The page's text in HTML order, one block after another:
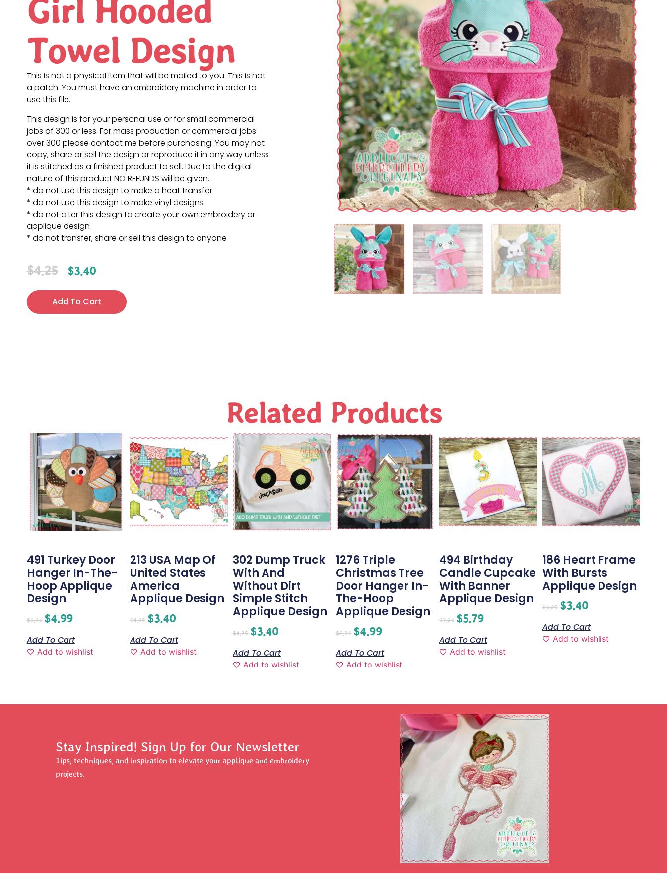
Girl Hooded
Towel Design
This is not a physical item that will be mailed to you. This is not
a patch. You must have an embroidery machine in order to
use this file.
This design is for your personal use or for small commercial
jobs of 300 or less. For mass production or commercial jobs
over 300 please contact me before purchasing. You may not
copy, share or sell the design or reproduce it in any way unless
it is stitched as a finished product to sell. Due to the digital
nature of this product NO REFUNDS will be given.
* do not use this design to make a heat transfer
* do not use this design to make vinyl designs
* do not alter this design to create your own embroidery or
applique design
* do not transfer, share or sell this design to anyone
$4.25 $3.40
Add To Cart
Related Products
491 Turkey Door
Hanger In-The-
Hoop Applique
Design
$6.24 $4.99
Add To Cart
Add to wishlist
213 USA Map Of
United States
America
Applique Design
$4.25 $3.40
Add To Cart
Add to wishlist
302 Dump Truck
With And
Without Dirt
Simple Stitch
Applique Design
$4.25 $3.40
Add To Cart
Add to wishlist
1276 Triple
Christmas Tree
Door Hanger In-
The-Hoop
Applique Design
$6.24 $4.99
Add To Cart
Add to wishlist
494 Birthday
Candle Cupcake
With Banner
Applique Design
$7.24 $5.79
Add To Cart
Add to wishlist
186 Heart Frame
With Bursts
Applique Design
$4.25 $3.40
Add To Cart
Add to wishlist
Stay Inspired! Sign Up for Our Newsletter
Tips, techniques, and inspiration to elevate your applique and embroidery
projects.